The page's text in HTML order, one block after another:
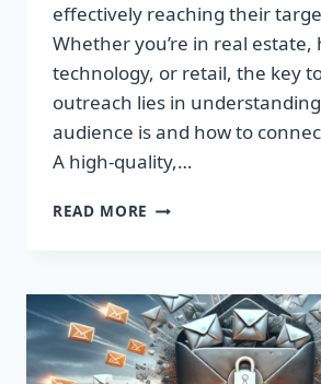
effectively reaching their
Whether you’re in real estate,
technology, or retail, the key
outreach lies in
audience is and how to
A high-quality,…
READ MORE UNLOCK
MAILING
LISTS
FOR
MAXIMUM